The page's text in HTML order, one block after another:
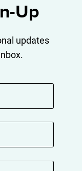
Up
updates